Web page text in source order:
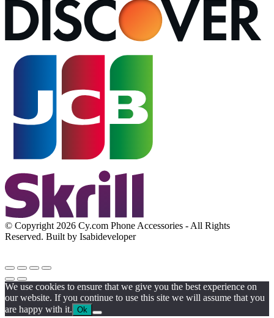
© Copyright 2026 Cy.com Phone Accessories - All Rights
Reserved. Built by Isabideveloper
We use cookies to ensure that we give you the best experience on
our website. If you continue to use this site we will assume that you
are happy with it. Ok